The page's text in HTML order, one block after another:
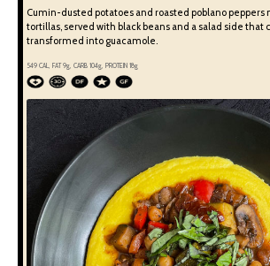
Cumin-dusted potatoes and roasted poblano peppers
tortillas, served with black beans and a salad side that
transformed into guacamole.
549CAL, FAT9g, CARB 104g, PROTEIN 18g